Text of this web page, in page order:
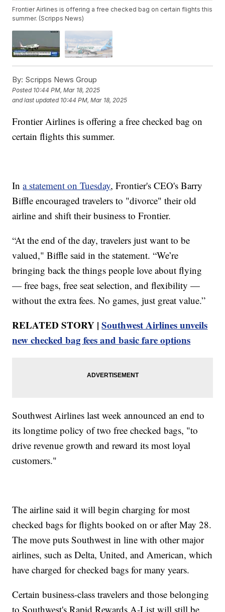
Frontier Airlines is offering a free checked bag on certain flights this
summer. (Scripps News)
By: Scripps News Group
Posted 10:44 PM, Mar 18, 2025
and last updated 10:44 PM, Mar 18, 2025
Frontier Airlines is offering a free checked bag on
certain flights this summer.
Ina statement on Tuesday, Frontier's CEO's Barry
Biffle encouraged travelers to "divorce" their old
airline and shift their business to Frontier.
“At the end of the day, travelers just want to be
valued," Biffle said in the statement. “We’re
bringing back the things people love about flying
— free bags, free seat selection, and flexibility —
without the extra fees. No games, just great value.”
RELATED STORY |Southwest Airlines unveils
new checked bag fees and basic fare options
Southwest Airlines last week announced an end to
its longtime policy of two free checked bags, "to
drive revenue growth and reward its most loyal
customers."
The airline said it will begin charging for most
checked bags for flights booked on or after May 28.
The move puts Southwest in line with other major
airlines, such as Delta, United, and American, which
have charged for checked bags for many years.
Certain business-class travelers and those belonging
to Southwest's Rapid Rewards A-List will still be